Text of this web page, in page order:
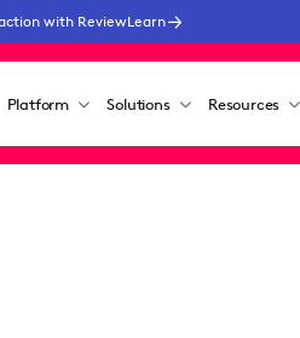
with ReviewLearn
Platform Solutions Resources